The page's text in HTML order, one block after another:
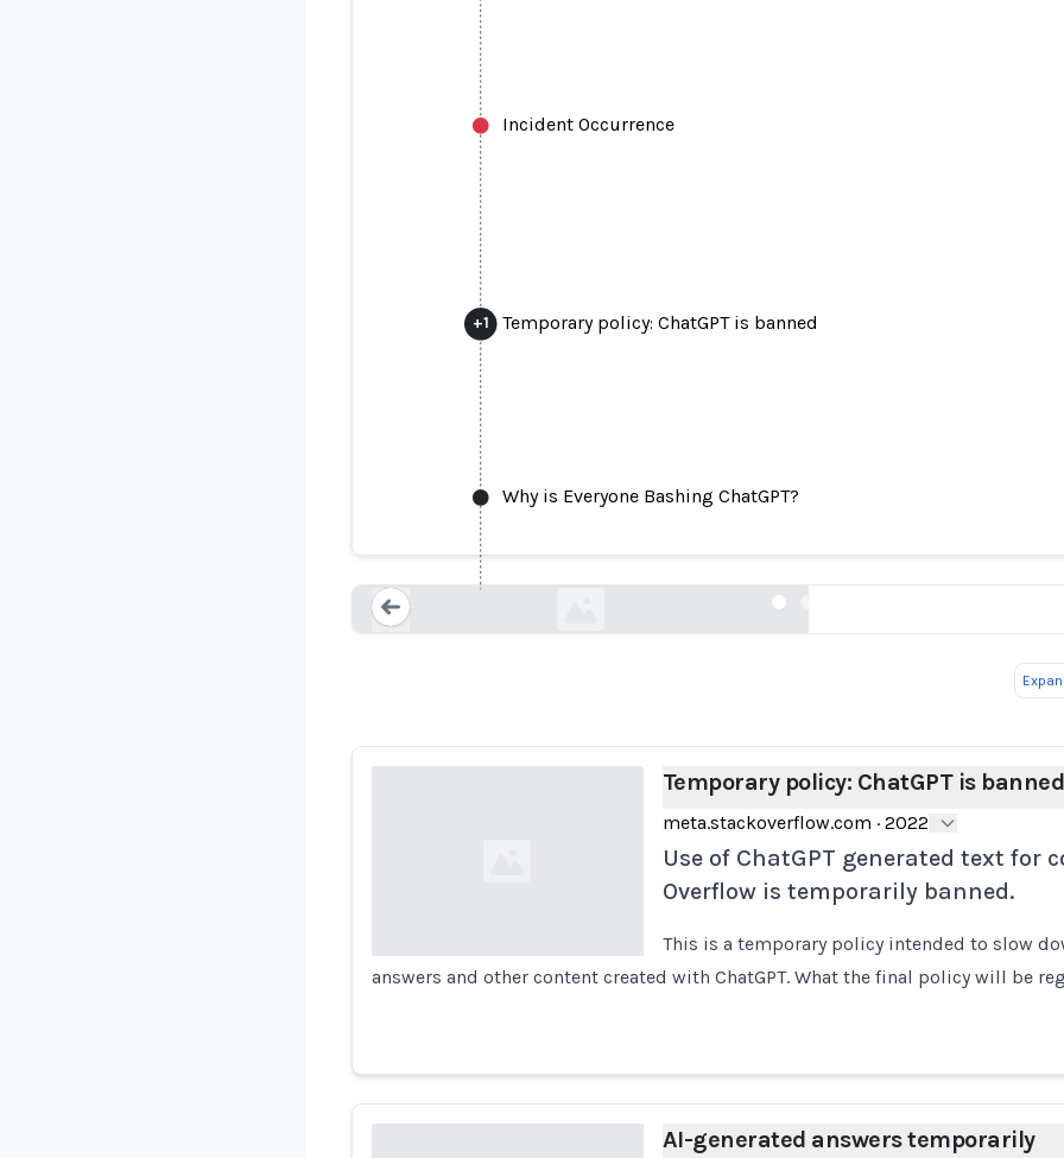
Incident Occurrence
+1 Temporary policy: ChatGPT is banned
Why is Everyone Bashing ChatGPT?
Loading...
Temporary policy: ChatGPT is banned
meta.stackoverflow.com · 2022
Use of ChatGPT generated text for
Overflow is temporarily banned.
This is a temporary policy intended to slow
answers and other content created with ChatGPT. What the final policy will be
AI-generated answers temporarily